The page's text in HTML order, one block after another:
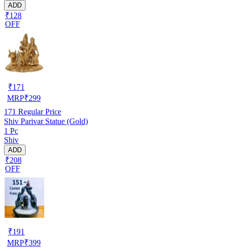
ADD
₹128
OFF
₹171
MRP₹299
171 Regular Price
Shiv Parivar Statue (Gold)
1 Pc
Shiv
ADD
₹208
OFF
₹191
MRP₹399